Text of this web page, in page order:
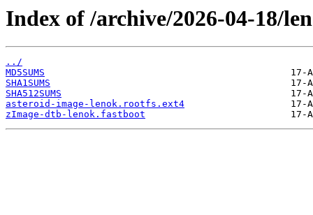
Index of /archive/2026-04-18/
../
MD5SUMS
SHA1SUMS
SHA512SUMS
asteroid-image-lenok.rootfs.ext4
zImage-dtb-lenok.fastboot